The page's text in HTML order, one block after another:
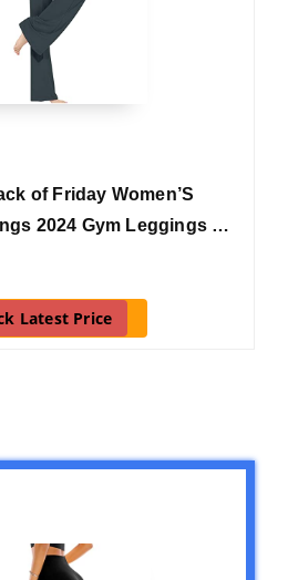
of Friday Women’S
2024 Gym Leggings …
Latest Price